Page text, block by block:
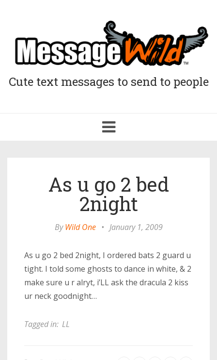
Cute text messages to send to people
Toggle
navigation
As u go 2 bed
2night
ByWild One • January 1, 2009
As u go 2 bed 2night, I ordered bats 2 guard u
tight. I told some ghosts to dance in white, & 2
make sure u r alryt, i’LL ask the dracula 2 kiss
ur neck goodnight…
Tagged in: LL